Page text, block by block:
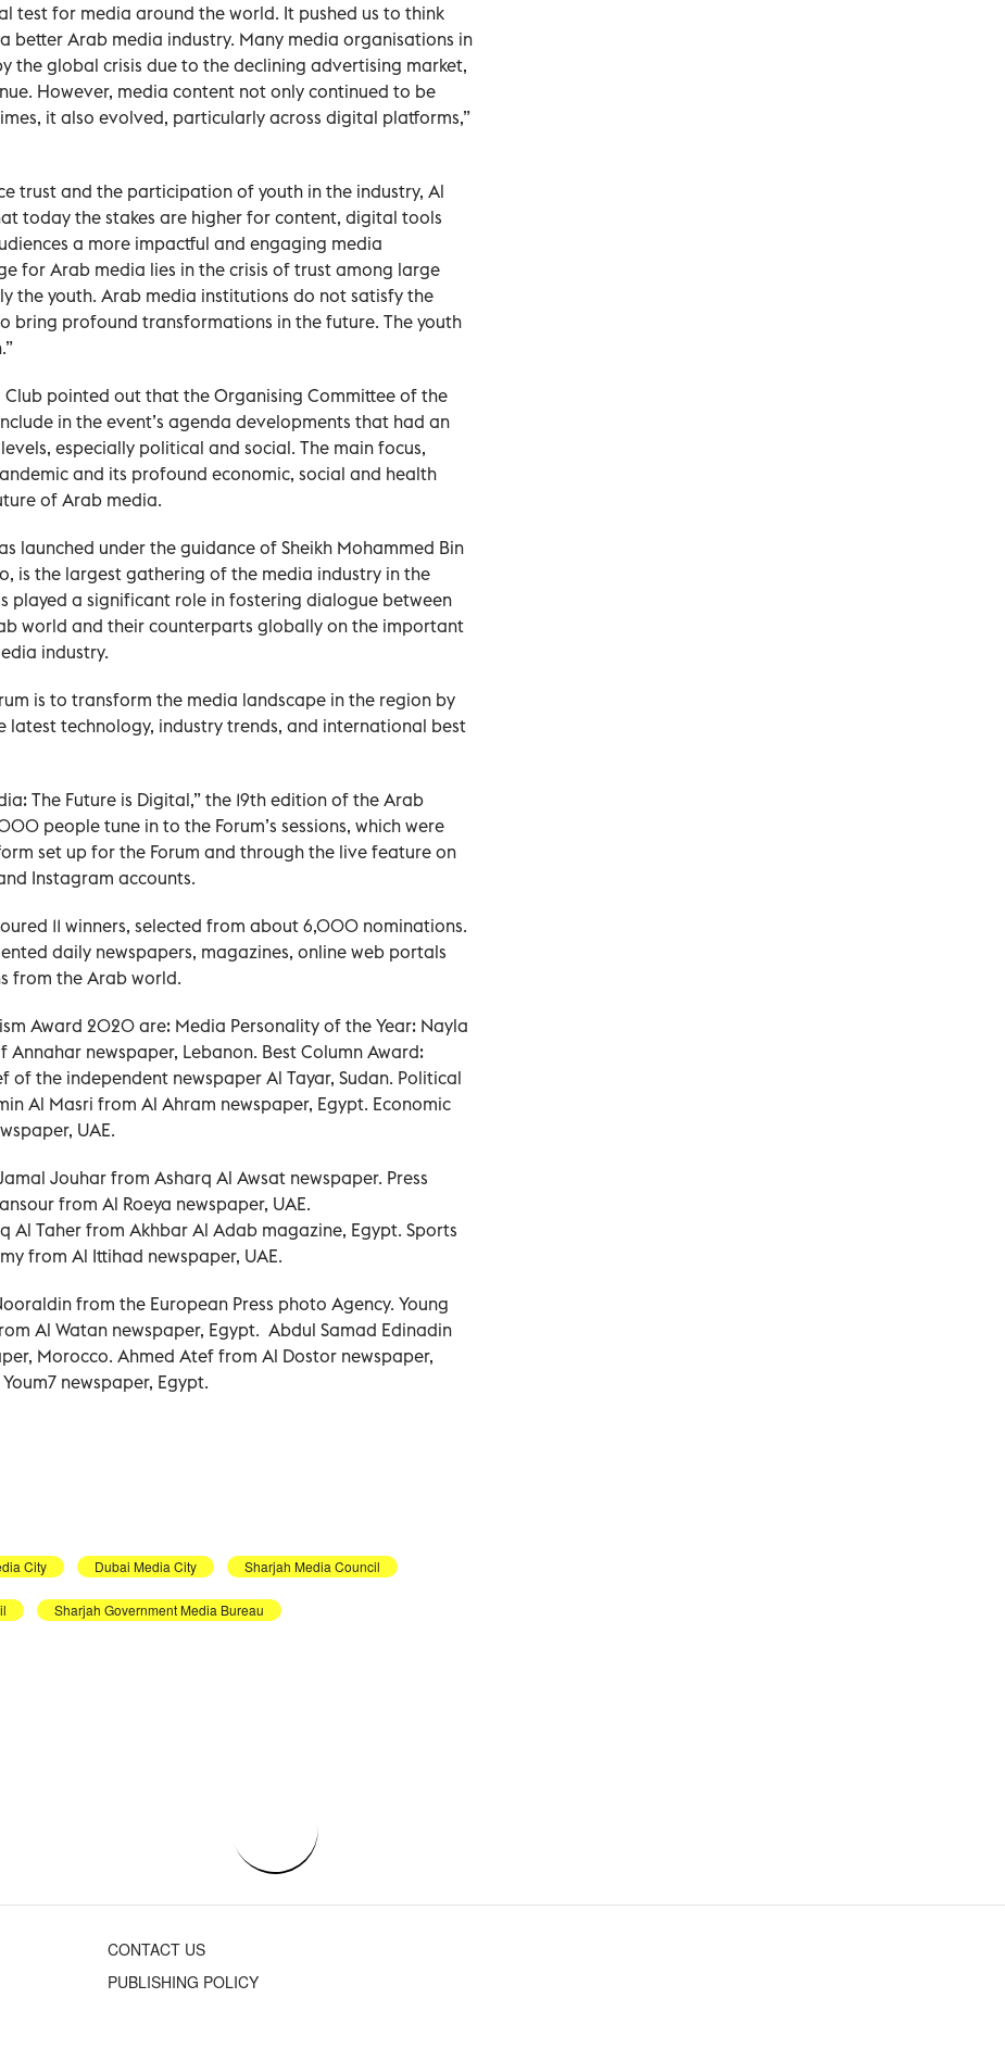
test for media around the world. It pushed us to think
better Arab media industry. Many media organisations in
the global crisis due to the declining advertising market,
However, media content not only continued to be
it also evolved, particularly across digital platforms,”
trust and the participation of youth in the industry, Al
today the stakes are higher for content, digital tools
a more impactful and engaging media
for Arab media lies in the crisis of trust among large
the youth. Arab media institutions do not satisfy the
bring profound transformations in the future. The youth
Club pointed out that the Organising Committee of the
in the event’s agenda developments that had an
especially political and social. The main focus,
and its profound economic, social and health
of Arab media.
launched under the guidance of Sheikh Mohammed Bin
is the largest gathering of the media industry in the
played a significant role in fostering dialogue between
world and their counterparts globally on the important
industry.
is to transform the media landscape in the region by
technology, industry trends, and international best
The Future is Digital,” the 19th edition of the Arab
people tune in to the Forum’s sessions, which were
set up for the Forum and through the live feature on
Instagram accounts.
11 winners, selected from about 6,000 nominations.
daily newspapers, magazines, online web portals
from the Arab world.
Award 2020 are: Media Personality of the Year: Nayla
Annahar newspaper, Lebanon. Best Column Award:
of the independent newspaper Al Tayar, Sudan. Political
Al Masri from Al Ahram newspaper, Egypt. Economic
UAE.
Jouhar from Asharq Al Awsat newspaper. Press
from Al Roeya newspaper, UAE.
Al Taher from Akhbar Al Adab magazine, Egypt. Sports
from Al Ittihad newspaper, UAE.
from the European Press photo Agency. Young
Al Watan newspaper, Egypt. Abdul Samad Edinadin
Morocco. Ahmed Atef from Al Dostor newspaper,
newspaper, Egypt.
City Dubai Media City Sharjah Media Council
Sharjah Government Media Bureau
CONTACT US
PUBLISHING POLICY